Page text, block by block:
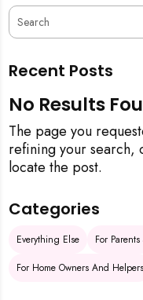
Recent Posts
No Results
The page you
refining your search,
locate the post.
Categories
Everything Else For
For Home Owners And Helpers